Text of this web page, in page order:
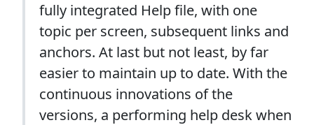
fully integrated Help file, with one
topic per screen, subsequent links and
anchors. At last but not least, by far
easier to maintain up to date. With the
continuous innovations of the
versions, a performing help desk when